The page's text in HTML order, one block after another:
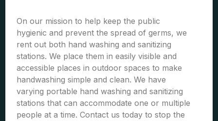
On our mission to help keep the public
hygienic and prevent the spread of germs, we
rent out both hand washing and sanitizing
stations. We place them in easily visible and
accessible places in outdoor spaces to make
handwashing simple and clean. We have
varying portable hand washing and sanitizing
stations that can accommodate one or multiple
people at a time. Contact us today to stop the